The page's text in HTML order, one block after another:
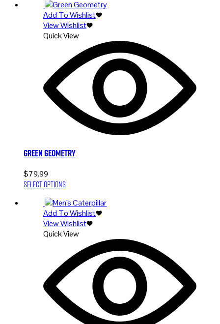
has
multiple
variants.
The
options
may
chosen
the
product
page
Add To Wishlist
View Wishlist
Quick View
Green Geometry
$79.99
Select options
has
multiple
variants.
The
options
may
chosen
the
product
page
Add To Wishlist
View Wishlist
Quick View